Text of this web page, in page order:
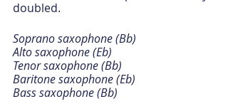
doubled.
Soprano saxophone (Bb)
Alto saxophone (Eb)
Tenor saxophone (Bb)
Baritone saxophone (Eb)
Bass saxophone (Bb)